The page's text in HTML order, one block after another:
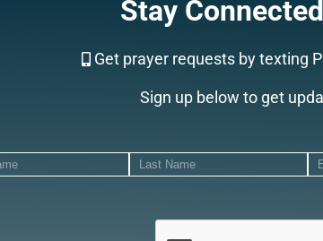
Stay
Get prayer requests by texting
Sign up below to get